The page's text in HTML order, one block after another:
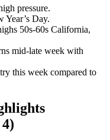
pressure.
Year’s Day.
50s-60s California,
mid-late week with
this week compared to